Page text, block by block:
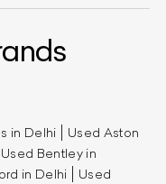
in Delhi
Used Aston
Used Bentley in
in Delhi
Used